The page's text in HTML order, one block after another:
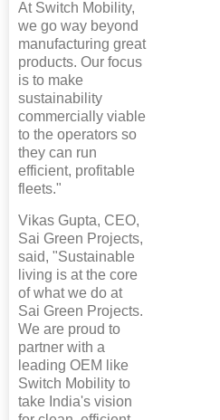
At Switch Mobility,
we go way beyond
manufacturing great
products. Our focus
is to make
sustainability
commercially viable
to the operators so
they can run
efficient, profitable
fleets."
Vikas Gupta, CEO,
Sai Green Projects,
said, "Sustainable
living is at the core
of what we do at
Sai Green Projects.
We are proud to
partner with a
leading OEM like
Switch Mobility to
take India's vision